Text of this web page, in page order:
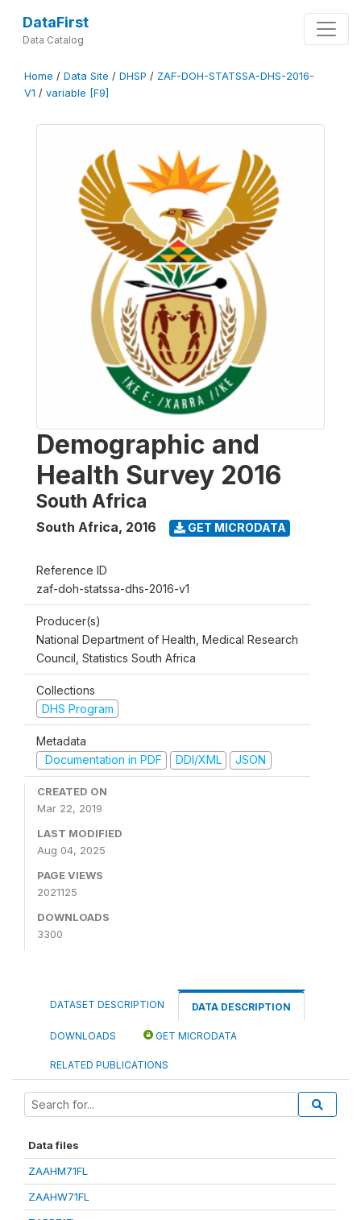
DataFirst
Data Catalog
Home / Data Site / DHSP / ZAF-DOH-STATSSA-DHS-2016-
V1 / variable [F9]
Demographic and
Health Survey 2016
South Africa
South Africa, 2016 GET MICRODATA
Reference ID
zaf-doh-statssa-dhs-2016-v1
Producer(s)
National Department of Health, Medical Research
Council, Statistics South Africa
Collections
DHS Program
Metadata
Documentation in PDF
DDI/XML JSON
CREATED ON
Mar 22, 2019
LAST MODIFIED
Aug 04, 2025
PAGE VIEWS
2021125
DOWNLOADS
3300
DATASET DESCRIPTION DATA DESCRIPTION
DOWNLOADS GET MICRODATA
RELATED PUBLICATIONS
Data files
ZAAHM71FL
ZAAHW71FL